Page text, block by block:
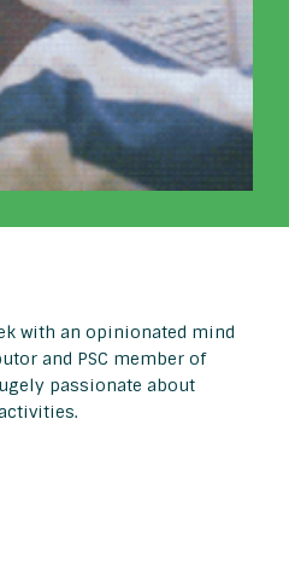
with an opinionated mind
and PSC member of
passionate about